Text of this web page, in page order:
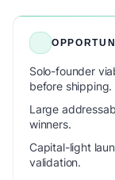
Solo-founder
before shipping.
Large
winners.
Capital-light
validation.